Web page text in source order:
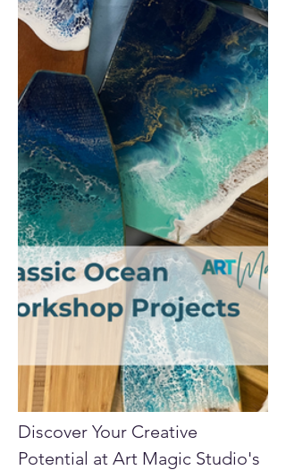
Discover Your Creative
Potential at Art Magic Studio's